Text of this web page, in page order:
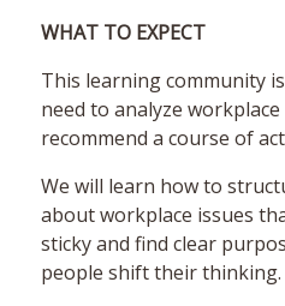
WHAT TO EXPECT
This learning community
need to analyze
recommend a course of
We will learn how to
about workplace issues
sticky and find clear
people shift their thinking.